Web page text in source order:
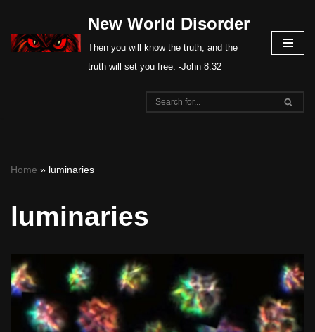
Skip
New World Disorder
Then you will know the truth, and the
truth will set you free. -John 8:32
Home » luminaries
luminaries